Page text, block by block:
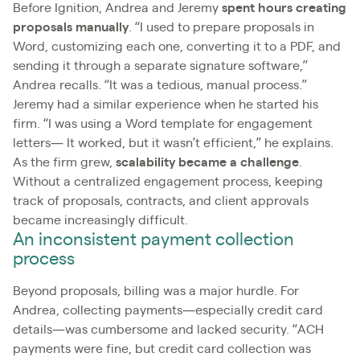
Before Ignition, Andrea and Jeremy spent hours creating
proposals manually . “I used to prepare proposals in
Word, customizing each one, converting it to a PDF, and
sending it through a separate signature software,”
Andrea recalls. “It was a tedious, manual process.”
Jeremy had a similar experience when he started his
firm. “I was using a Word template for engagement
letters— It worked, but it wasn’t efficient,” he explains.
As the firm grew, scalability became a challenge
Without a centralized engagement process, keeping
track of proposals, contracts, and client approvals
became increasingly difficult.
An inconsistent payment collection
process
Beyond proposals, billing was a major hurdle. For
Andrea, collecting payments—especially credit card
details—was cumbersome and lacked security. “ACH
payments were fine, but credit card collection was